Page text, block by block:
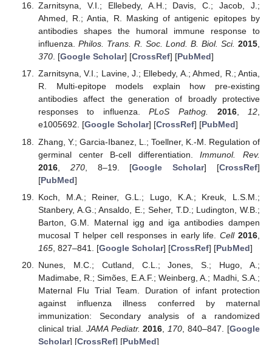
Zarnitsyna, V.I.; Ellebedy, A.H.; Davis, C.; Jacob, J.;
Ahmed, R.; Antia, R. Masking of antigenic epitopes by
antibodies shapes the humoral immune response to
influenza. Philos. Trans. R. Soc. Lond. B. Biol. Sci. 2015,
370. [Google Scholar] [CrossRef] [PubMed]
Zarnitsyna, V.I.; Lavine, J.; Ellebedy, A.; Ahmed, R.; Antia,
R. Multi-epitope models explain how pre-existing
antibodies affect the generation of broadly protective
responses to influenza.PLoS Pathog. 2016,12,
e1005692. [Google Scholar] [CrossRef] [PubMed]
Zhang, Y.; Garcia-Ibanez, L.; Toellner, K.-M. Regulation of
germinal center B-cell differentiation.Immunol. Rev.
2016, 270, 8–19. [Google Scholar] [CrossRef]
[PubMed]
Koch, M.A.; Reiner, G.L.; Lugo, K.A.; Kreuk, L.S.M.;
Stanbery, A.G.; Ansaldo, E.; Seher, T.D.; Ludington, W.B.;
Barton, G.M. Maternal igg and iga antibodies dampen
mucosal T helper cell responses in early life.Cell 2016
165, 827–841. [Google Scholar] [CrossRef] [PubMed]
Nunes, M.C.; Cutland, C.L.; Jones, S.; Hugo, A.;
Madimabe, R.; Simões, E.A.F.; Weinberg, A.; Madhi, S.A.;
Maternal Flu Trial Team. Duration of infant protection
against influenza illness conferred by maternal
immunization: Secondary analysis of a randomized
clinical trial. JAMA Pediatr. 2016 170 , 840–847. [Google
Scholar] [CrossRef] [PubMed]